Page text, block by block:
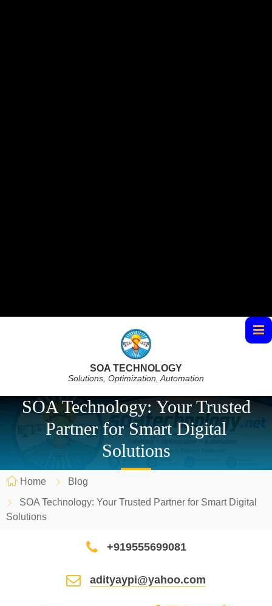
SOA TECHNOLOGY
Solutions, Optimization, Automation
SOA Technology: Your Trusted
Partner for Smart Digital
Solutions
Home
Blog
SOA Technology: Your Trusted Partner for Smart Digital
Solutions
+919555699081
adityaypi@yahoo.com